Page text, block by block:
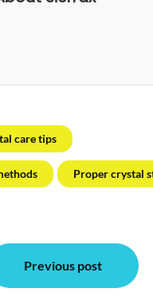
care tips
Proper crystal
Previous post